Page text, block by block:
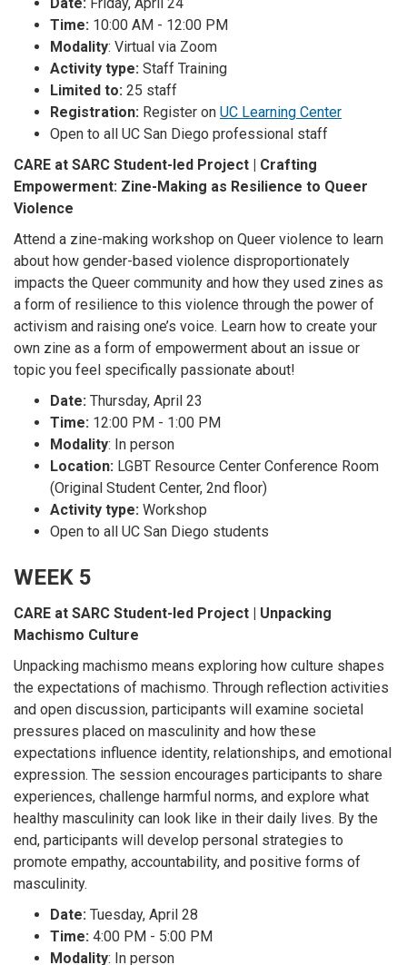
Time: 10:00 AM - 12:00 PM
Modality: Virtual via Zoom
Activity type: Staff Training
Limited to: 25 staff
Registration: Register on UC Learning Center
Open to all UC San Diego professional staff
CARE at SARC Student-led Project | Crafting
Empowerment: Zine-Making as Resilience to Queer
Violence
Attend a zine-making workshop on Queer violence to learn
about how gender-based violence disproportionately
impacts the Queer community and how they used zines as
a form of resilience to this violence through the power of
activism and raising one’s voice. Learn how to create your
own zine as a form of empowerment about an issue or
topic you feel specifically passionate about!
Date: Thursday, April 23
Time: 12:00 PM - 1:00 PM
Modality: In person
Location: LGBT Resource Center Conference Room
(Original Student Center, 2nd floor)
Activity type: Workshop
Open to all UC San Diego students
WEEK 5
CARE at SARC Student-led Project | Unpacking
Machismo Culture
Unpacking machismo means exploring how culture shapes
the expectations of machismo. Through reflection activities
and open discussion, participants will examine societal
pressures placed on masculinity and how these
expectations influence identity, relationships, and emotional
expression. The session encourages participants to share
experiences, challenge harmful norms, and explore what
healthy masculinity can look like in their daily lives. By the
end, participants will develop personal strategies to
promote empathy, accountability, and positive forms of
masculinity.
Date: Tuesday, April 28
Time: 4:00 PM - 5:00 PM
Modality: In person